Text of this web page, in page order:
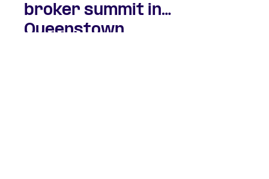
broker summit in
Queenstown